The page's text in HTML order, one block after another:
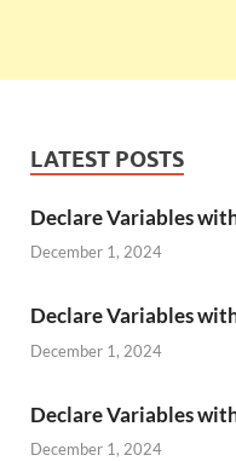
LATEST POSTS
Declare Variables
December 1, 2024
Declare Variables
December 1, 2024
Declare Variables
December 1, 2024